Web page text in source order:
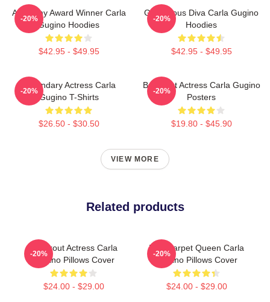
Academy Award Winner Carla
Gugino Hoodies
$42.95 - $49.95
-20%
Glamorous Diva Carla Gugino
Hoodies
$42.95 - $49.95
-20%
Legendary Actress Carla
Gugino T-Shirts
$26.50 - $30.50
-20%
Breakout Actress Carla Gugino
Posters
$19.80 - $45.90
-20%
VIEW MORE
Related products
Breakout Actress Carla
Gugino Pillows Cover
$24.00 - $29.00
-20%
Red Carpet Queen Carla
Gugino Pillows Cover
$24.00 - $29.00
-20%